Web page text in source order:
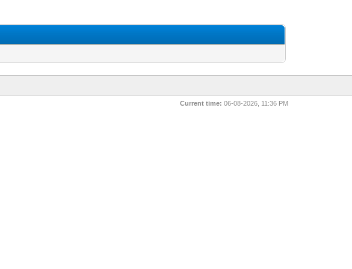
Current time: 06-08-2026, 11:36 PM